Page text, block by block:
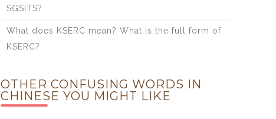
SGSITS?
What does KSERC mean? What is the full form of
KSERC?
OTHER CONFUSING WORDS IN
CHINESE YOU MIGHT LIKE